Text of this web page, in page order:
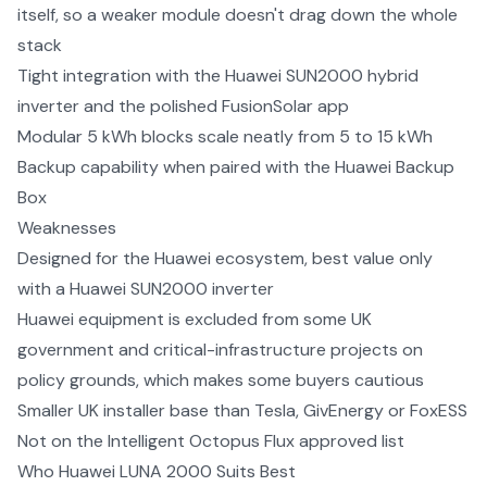
itself, so a weaker module doesn't drag down the whole
stack
Tight integration with the Huawei SUN2000 hybrid
inverter and the polished FusionSolar app
Modular 5 kWh blocks scale neatly from 5 to 15 kWh
Backup capability when paired with the Huawei Backup
Box
Weaknesses
Designed for the Huawei ecosystem, best value only
with a Huawei SUN2000 inverter
Huawei equipment is excluded from some UK
government and critical-infrastructure projects on
policy grounds, which makes some buyers cautious
Smaller UK installer base than Tesla, GivEnergy or FoxESS
Not on the Intelligent Octopus Flux approved list
Who Huawei LUNA 2000 Suits Best